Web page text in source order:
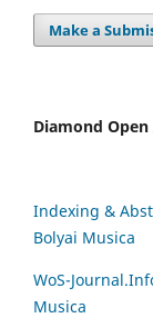
Make a
Diamond Open
Indexing &
Bolyai Musica
WoS-
Musica